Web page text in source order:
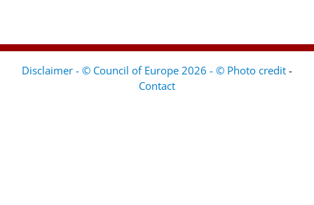
Disclaimer - © Council of Europe 2026 - © Photo credit -
Contact